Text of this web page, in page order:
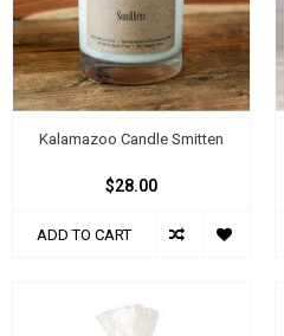
Kalamazoo Candle Smitten
$28.00
ADD TO CART